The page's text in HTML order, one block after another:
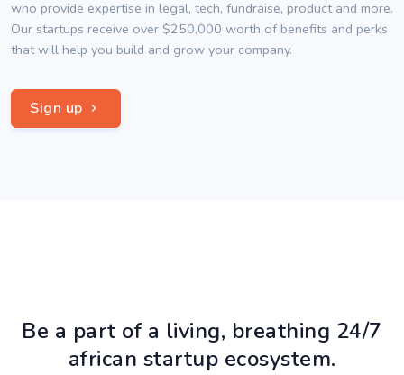
who provide expertise in legal, tech, fundraise, product and more.
Our startups receive over $250,000 worth of benefits and perks
that will help you build and grow your company.
Sign up
Be a part of a living, breathing 24/7
african startup ecosystem.